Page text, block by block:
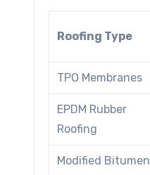
Roofing Type
TPO Membranes
EPDM Rubber
Roofing
Modified Bitumen